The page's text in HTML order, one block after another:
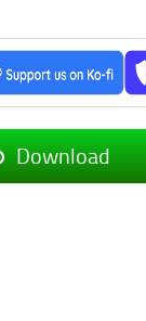
Download